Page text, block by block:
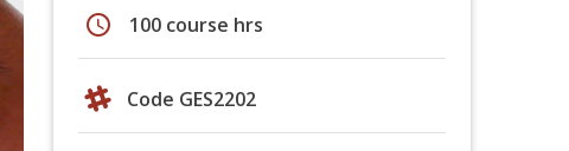
schedule 100 course hrs
Code GES2202